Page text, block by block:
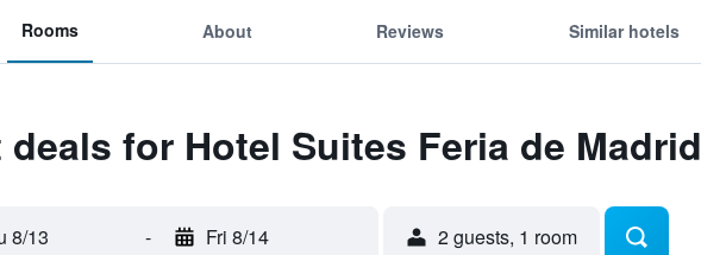
Rooms About Reviews Similar hotels
deals for Hotel Suites Feria de Madrid
8/13 - Fri 8/14 2 guests, 1 room